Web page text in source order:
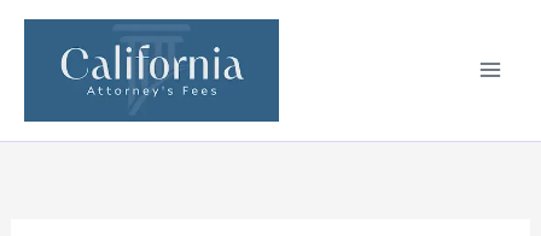
Skip
content